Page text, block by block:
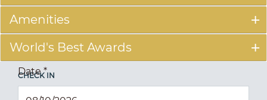
Amenities
World's Best Awards
CHECK IN
Date*